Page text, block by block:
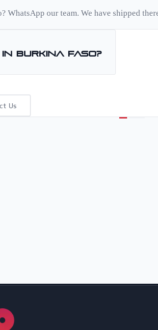
? WhatsApp our team. We have shipped
Burkina Faso?
Us